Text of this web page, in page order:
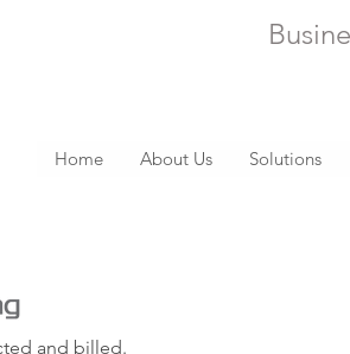
Home About Us Solutions
and billed.